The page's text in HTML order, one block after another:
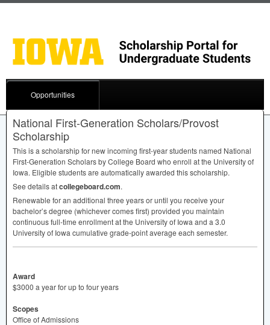
Opportunities
National First-Generation Scholars/Provost
Scholarship
This is a scholarship for new incoming first-year students named National
First-Generation Scholars by College Board who enroll at the University of
Iowa. Eligible students are automatically awarded this scholarship.
See details atcollegeboard.com.
Renewable for an additional three years or until you receive your
bachelor’s degree (whichever comes first) provided you maintain
continuous full-time enrollment at the University of Iowa and a 3.0
University of Iowa cumulative grade-point average each semester.
Award
$3000 a year for up to four years
Scopes
Office of Admissions